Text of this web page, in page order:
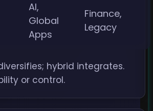
AI,
Global
Apps
Finance,
Legacy
hybrid integrates.
or control.